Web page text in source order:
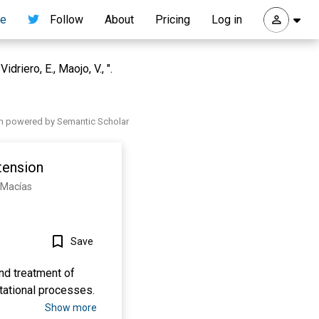
Follow About Pricing Log in
E., Maojo, V., ".
powered by Semantic Scholar
Save
treatment of
processes.
Show more